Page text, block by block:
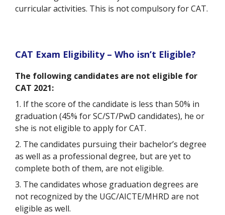
curricular activities. This is not compulsory for CAT.
CAT Exam Eligibility – Who isn’t Eligible?
The following candidates are not eligible for
CAT 2021:
1. If the score of the candidate is less than 50% in
graduation (45% for SC/ST/PwD candidates), he or
she is not eligible to apply for CAT.
2. The candidates pursuing their bachelor’s degree
as well as a professional degree, but are yet to
complete both of them, are not eligible.
3. The candidates whose graduation degrees are
not recognized by the UGC/AICTE/MHRD are not
eligible as well.